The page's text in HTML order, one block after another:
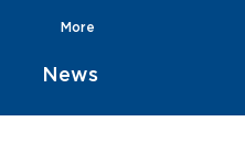
News
More